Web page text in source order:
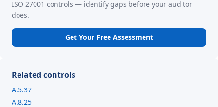
ISO 27001 controls — identify gaps before your auditor
does.
Get Your Free Assessment
Related controls
A.5.37
A.8.25